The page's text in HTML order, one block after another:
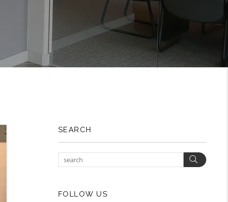
SEARCH
Search
FOLLOW US